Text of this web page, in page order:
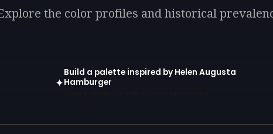
the color profiles and historical
✦
Build a palette inspired by Helen Augusta
Hamburger